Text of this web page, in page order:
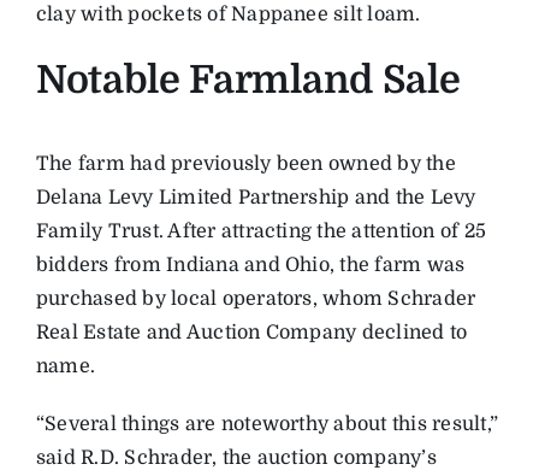
clay with pockets of Nappanee silt loam.
Notable Farmland Sale
The farm had previously been owned by the
Delana Levy Limited Partnership and the Levy
Family Trust. After attracting the attention of 25
bidders from Indiana and Ohio, the farm was
purchased by local operators, whom Schrader
Real Estate and Auction Company declined to
name.
“Several things are noteworthy about this result,”
said R.D. Schrader, the auction company’s